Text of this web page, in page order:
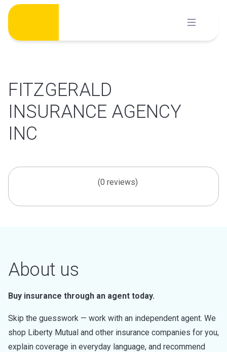
Skip
content
FITZGERALD
INSURANCE AGENCY
INC
(0 reviews)
About us
Buy insurance through an agent today.
Skip the guesswork — work with an independent agent. We
shop Liberty Mutual and other insurance companies for you,
explain coverage in everyday language, and recommend